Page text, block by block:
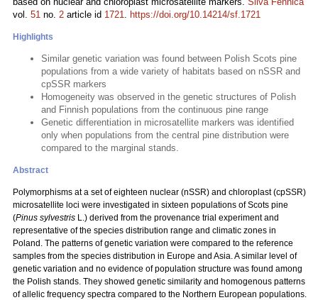
vol. 51 no. 2 article id 1721. https://doi.org/10.14214/sf.1721
Highlights
Similar genetic variation was found between Polish Scots pine
populations from a wide variety of habitats based on nSSR and
cpSSR markers
Homogeneity was observed in the genetic structures of Polish
and Finnish populations from the continuous pine range
Genetic differentiation in microsatellite markers was identified
only when populations from the central pine distribution were
compared to the marginal stands.
Abstract
Polymorphisms at a set of eighteen nuclear (nSSR) and chloroplast (cpSSR)
microsatellite loci were investigated in sixteen populations of Scots pine
(Pinus sylvestris L.) derived from the provenance trial experiment and
representative of the species distribution range and climatic zones in
Poland. The patterns of genetic variation were compared to the reference
samples from the species distribution in Europe and Asia. A similar level of
genetic variation and no evidence of population structure was found among
the Polish stands. They showed genetic similarity and homogenous patterns
of allelic frequency spectra compared to the Northern European populations.